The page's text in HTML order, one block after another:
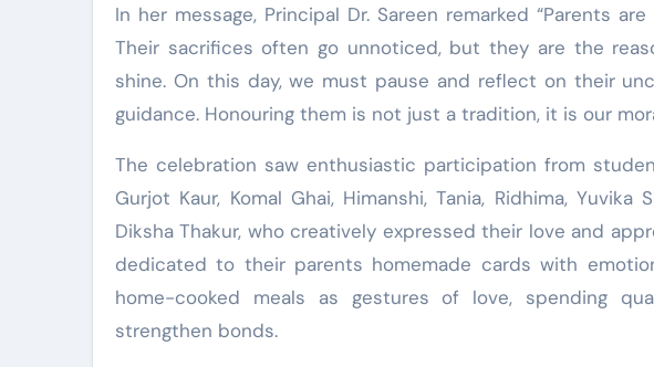
In her message, Principal Dr. Sareen remarked “Parents
Their sacrifices often go unnoticed, but they are the
shine. On this day, we must pause and reflect on their
guidance. Honouring them is not just a tradition, it is our
The celebration saw enthusiastic participation from
Gurjot Kaur, Komal Ghai, Himanshi, Tania, Ridhima, Yuvika
Diksha Thakur, who creatively expressed their love and
dedicated to their parents homemade cards with
home-cooked meals as gestures of love, spending
strengthen bonds.